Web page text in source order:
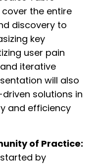
the entire
discovery to
key
user pain
iterative
will also
solutions in
and efficiency
of Practice:
by